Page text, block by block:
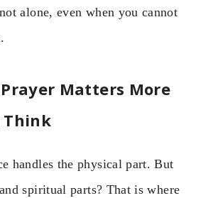
alone, even when you cannot
Matters More
Think
handles the physical part. But
spiritual parts? That is where